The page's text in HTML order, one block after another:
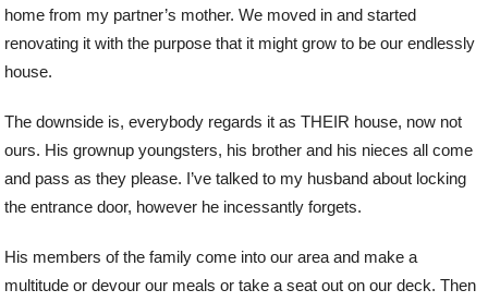
home from my partner’s mother. We moved in and started
renovating it with the purpose that it might grow to be our endlessly
house.
The downside is, everybody regards it as THEIR house, now not
ours. His grownup youngsters, his brother and his nieces all come
and pass as they please. I’ve talked to my husband about locking
the entrance door, however he incessantly forgets.
His members of the family come into our area and make a
multitude or devour our meals or take a seat out on our deck. Then